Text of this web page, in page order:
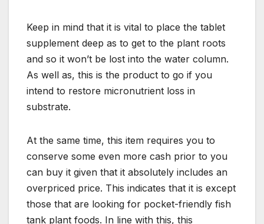
Keep in mind that it is vital to place the tablet
supplement deep as to get to the plant roots
and so it won’t be lost into the water column.
As well as, this is the product to go if you
intend to restore micronutrient loss in
substrate.
At the same time, this item requires you to
conserve some even more cash prior to you
can buy it given that it absolutely includes an
overpriced price. This indicates that it is except
those that are looking for pocket-friendly fish
tank plant foods. In line with this, this